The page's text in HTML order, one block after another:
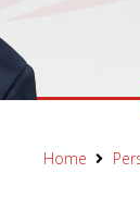
Home